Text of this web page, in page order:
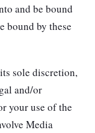
and be bound
bound by these
sole discretion,
and/or
your use of the
Media